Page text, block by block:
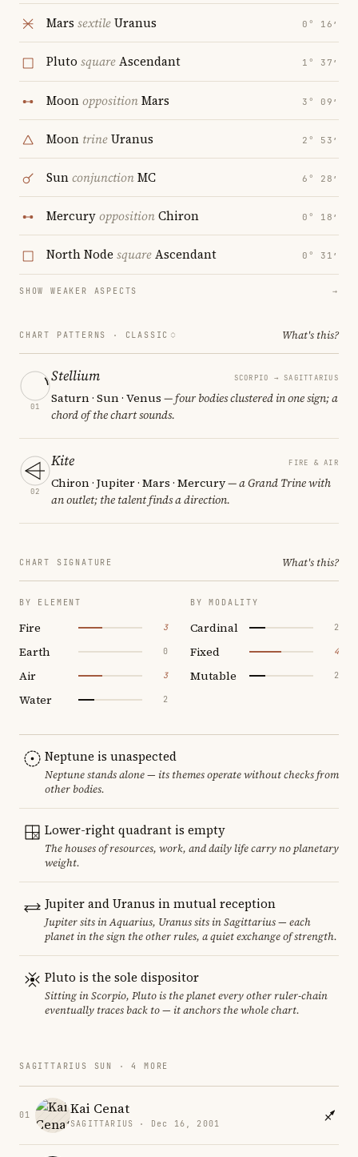
Mars sextileUranus 0° 16′
Pluto squareAscendant 1° 37′
MoonoppositionMars 3° 09′
Moon trineUranus 2° 53′
SunconjunctionMC 6° 28′
MercuryoppositionChiron 0° 18′
North Node squareAscendant 0° 31′
SHOW WEAKER ASPECTS →
CHART PATTERNS · CLASSIC What's this?
01
Stellium SCORPIO → SAGITTARIUS
Saturn · Sun · Venus — four bodies clustered in one sign; a
chord of the chart sounds.
02
Kite FIRE & AIR
Chiron · Jupiter · Mars · Mercury— a Grand Trine with
an outlet; the talent finds a direction.
CHART SIGNATURE What's this?
BY ELEMENT
Fire 3
Earth 0
Air 3
Water 2
BY MODALITY
Cardinal 2
Fixed 4
Mutable 2
Neptune is unaspected
Neptune stands alone — its themes operate without checks from
other bodies.
Lower-right quadrant is empty
The houses of resources, work, and daily life carry no planetary
weight.
Jupiter and Uranus in mutual reception
Jupiter sits in Aquarius, Uranus sits in Sagittarius — each
planet in the sign the other rules, a quiet exchange of strength.
Pluto is the sole dispositor
Sitting in Scorpio, Pluto is the planet every other ruler-chain
eventually traces back to — it anchors the whole chart.
SAGITTARIUS SUN · 4 MORE
01 Kai Cenat
SAGITTARIUS · Dec 16, 2001